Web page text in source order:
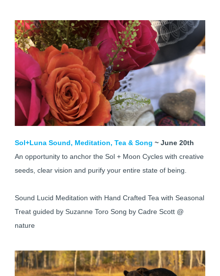
Sol+Luna Sound, Meditation, Tea & Song ~ June 20th
An opportunity to anchor the Sol + Moon Cycles with creative
seeds, clear vision and purify your entire state of being.
Sound Lucid Meditation with Hand Crafted Tea with Seasonal
Treat guided by Suzanne Toro Song by Cadre Scott @
nature